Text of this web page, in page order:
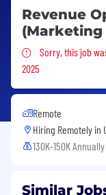
Revenue
(Marketing
Sorry, this
Sorry, this job
2025
Remote
Hiring Remotely in
130K-150K Annually
Similar